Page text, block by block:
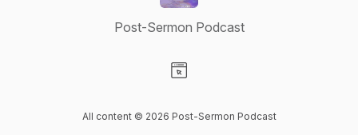
Post-Sermon Podcast
All content © 2026 Post-Sermon Podcast